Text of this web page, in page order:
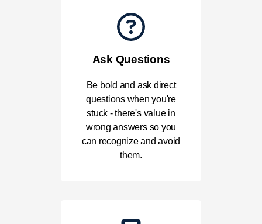
Ask Questions
Be bold and ask direct
questions when you're
stuck - there's value in
wrong answers so you
can recognize and avoid
them.